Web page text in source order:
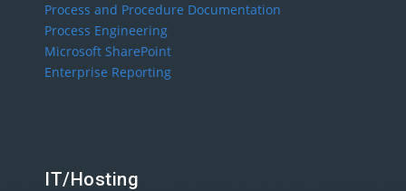
Process and Procedure Documentation
Process Engineering
Microsoft SharePoint
Enterprise Reporting
IT/Hosting